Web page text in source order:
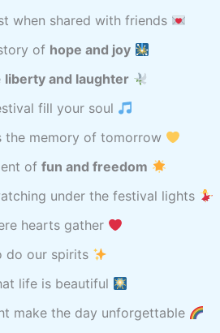
when shared with friends
of hope and joy
liberty and laughter
fill your soul
the memory of tomorrow
of fun and freedom
under the festival lights
hearts gather
do our spirits
life is beautiful
make the day unforgettable